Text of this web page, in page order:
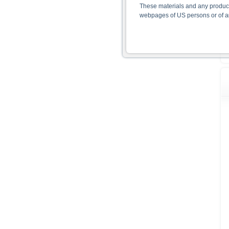
These materials and any
webpages of US persons or of
given in the respective
risks and opportunities of
All opinions reflect Deutsche
As explained in the respective
certain jurisdictions. In
States, either within the United
The information contained on
applicable legislation. The
or Japan, as well as its
All rates and prices shown